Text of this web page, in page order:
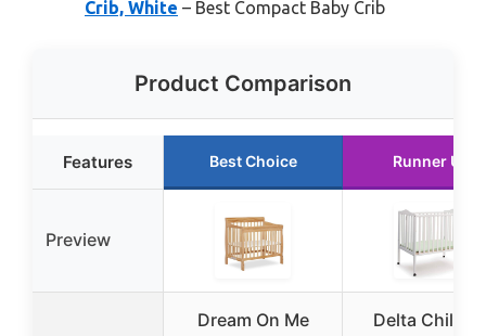
Crib, White – Best Compact Baby Crib
Product Comparison
Features Best Choice Runner Up
Preview
Dream On Me
Delta